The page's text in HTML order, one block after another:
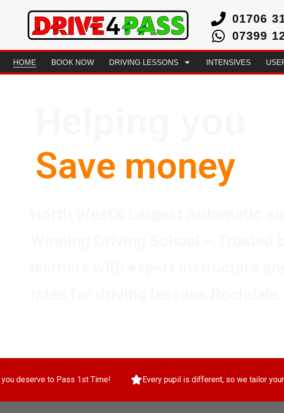
01706
07399
HOME BOOK NOW DRIVING LESSONS INTENSIVES
Save money
1st Time! Every pupil is different, so we tailor your lessons to suit